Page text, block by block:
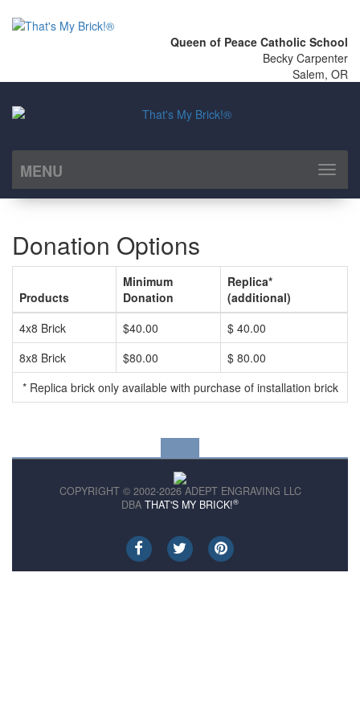
Queen of Peace Catholic School
Becky Carpenter
Salem, OR
MENU
Toggle
Donation Options
Products
Minimum
Donation
Replica*
(additional)
* Replica brick only available with purchase of installation brick
4x8 Brick $40.00
$ 40.00
8x8 Brick
$80.00 $ 80.00
COPYRIGHT © 2002-2026 ADEPT ENGRAVING LLC
DBA THAT'S MY BRICK!®